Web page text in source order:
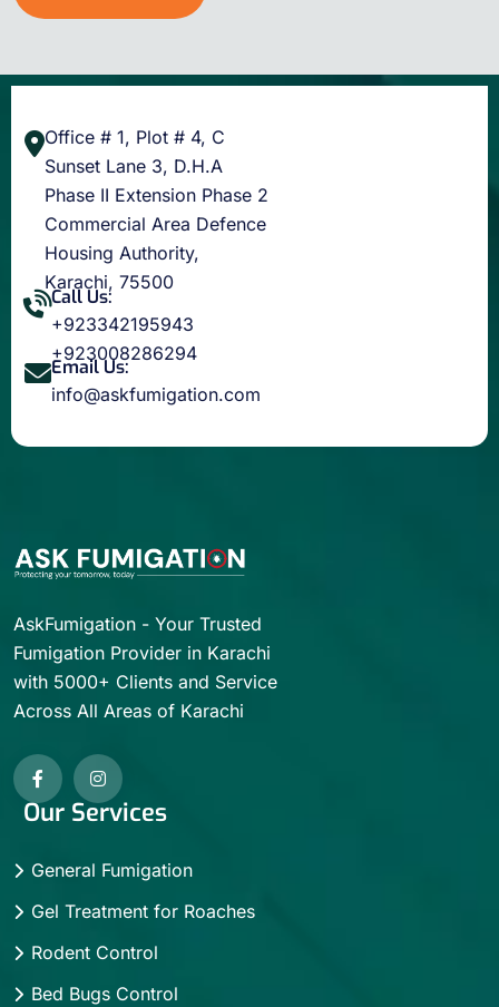
Office # 1, Plot # 4, C
Sunset Lane 3, D.H.A
Phase II Extension Phase 2
Commercial Area Defence
Housing Authority,
Karachi, 75500
Call Us:
+923342195943
+923008286294
Email Us:
info@askfumigation.com
AskFumigation - Your Trusted
Fumigation Provider in Karachi
with 5000+ Clients and Service
Across All Areas of Karachi
Our Services
General Fumigation
Gel Treatment for Roaches
Rodent Control
Bed Bugs Control